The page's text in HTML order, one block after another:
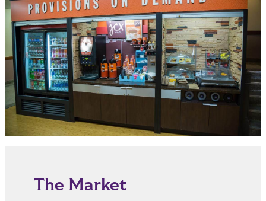
The Market